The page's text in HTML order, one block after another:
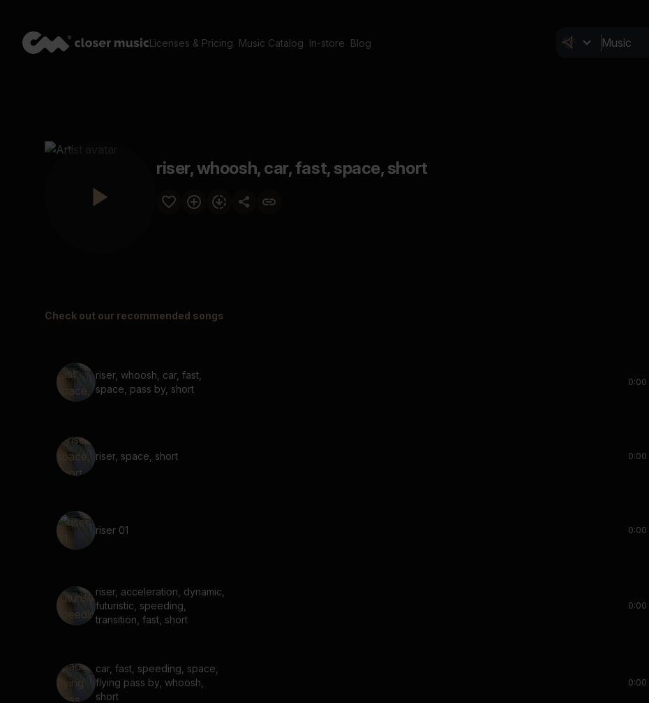
Licenses & Pricing Music Catalog In-store Blog
riser, whoosh, car, fast, space, short
Check out our recommended songs
riser, whoosh, car, fast,
space, pass by, short
0:00
riser, space, short 0:00
riser 01 0:00
riser, acceleration, dynamic,
futuristic, speeding,
transition, fast, short
0:00
car, fast, speeding, space,
flying pass by, whoosh,
short
0:00